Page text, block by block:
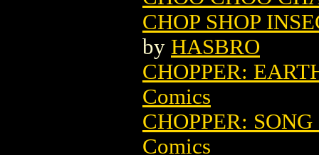
CHOP SHOP
by HASBRO
CHOPPER:
Comics
CHOPPER:
Comics